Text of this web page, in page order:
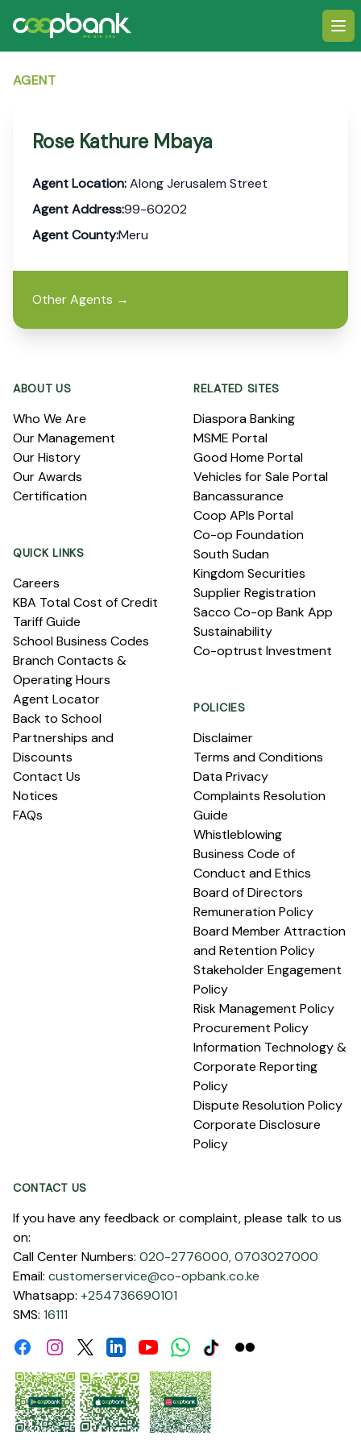
AGENT
Rose Kathure Mbaya
Agent Location:Along Jerusalem Street
Agent Address:99-60202
Agent County:Meru
Other Agents →
ABOUT US
Who We Are
Our Management
Our History
Our Awards
Certification
QUICK LINKS
Careers
KBA Total Cost of Credit
Tariff Guide
School Business Codes
Branch Contacts &
Operating Hours
Agent Locator
Back to School
Partnerships and
Discounts
Contact Us
Notices
FAQs
RELATED SITES
Diaspora Banking
MSME Portal
Good Home Portal
Vehicles for Sale Portal
Bancassurance
Coop APIs Portal
Co-op Foundation
South Sudan
Kingdom Securities
Supplier Registration
Sacco Co-op Bank App
Sustainability
Co-optrust Investment
POLICIES
Disclaimer
Terms and Conditions
Data Privacy
Complaints Resolution
Guide
Whistleblowing
Business Code of
Conduct and Ethics
Board of Directors
Remuneration Policy
Board Member Attraction
and Retention Policy
Stakeholder Engagement
Policy
Risk Management Policy
Procurement Policy
Information Technology &
Corporate Reporting
Policy
Dispute Resolution Policy
Corporate Disclosure
Policy
CONTACT US
If you have any feedback or complaint, please talk to us
on:
Call Center Numbers: 020-2776000,0703027000
Email: customerservice@co-opbank.co.ke
Whatsapp: +254736690101
SMS: 16111
FacebookInstagramTwitterLinkdinYoutubeWhatsApp
TiktokFlickr